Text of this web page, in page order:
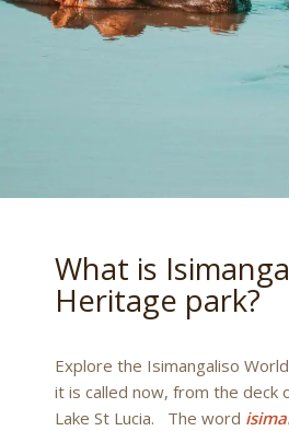
What is
Heritage park?
Explore the Isimangaliso
it is called now, from the deck
Lake St Lucia. The word